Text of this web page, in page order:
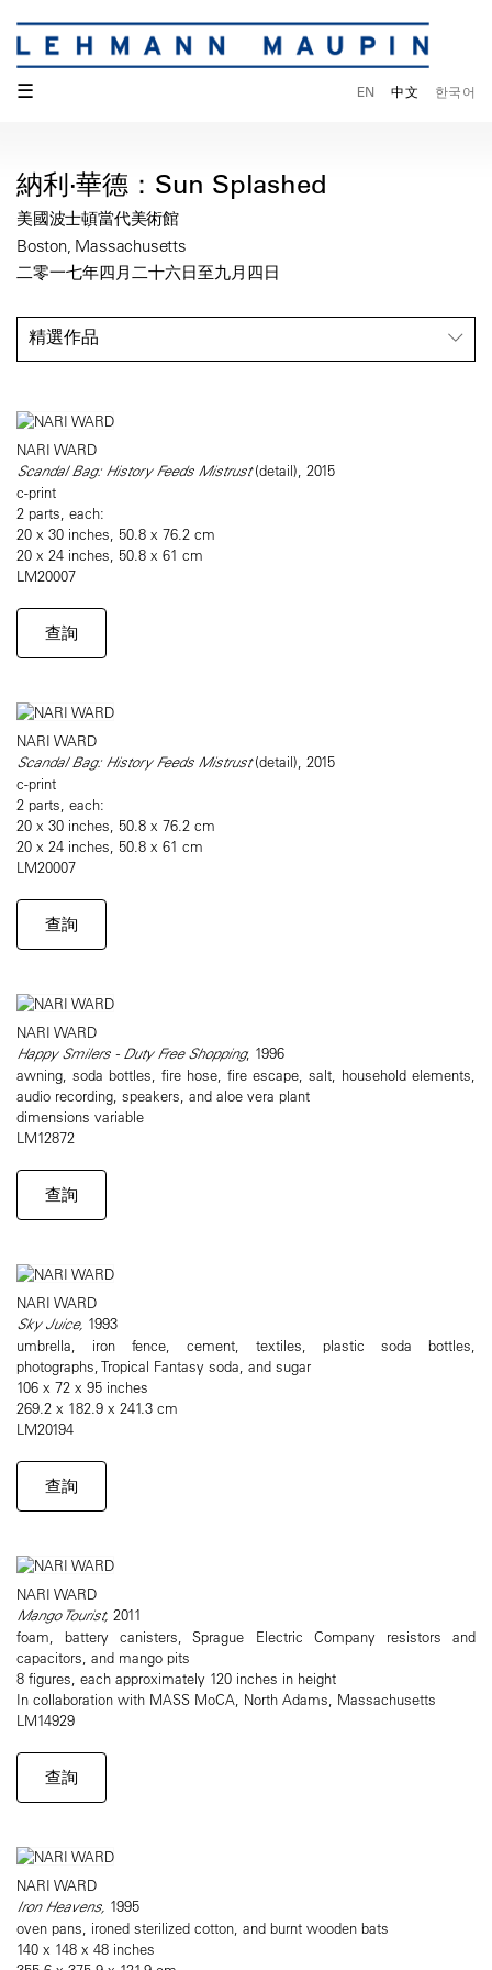
☰ EN 中文 한국어
納利·華德：Sun Splashed
美國波士頓當代美術館
Boston, Massachusetts
二零一七年四月二十六日至九月四日
精選作品
NARI WARD
Scandal Bag: History Feeds Mistrust(detail), 2015
c-print
2 parts, each:
20 x 30 inches, 50.8 x 76.2 cm
20 x 24 inches, 50.8 x 61 cm
LM20007
查詢
NARI WARD
Scandal Bag: History Feeds Mistrust(detail), 2015
c-print
2 parts, each:
20 x 30 inches, 50.8 x 76.2 cm
20 x 24 inches, 50.8 x 61 cm
LM20007
查詢
NARI WARD
Happy Smilers - Duty Free Shopping, 1996
awning, soda bottles, fire hose, fire escape, salt, household elements,
audio recording, speakers, and aloe vera plant
dimensions variable
LM12872
查詢
NARI WARD
Sky Juice, 1993
umbrella, iron fence, cement, textiles, plastic soda bottles,
photographs, Tropical Fantasy soda, and sugar
106 x 72 x 95 inches
269.2 x 182.9 x 241.3 cm
LM20194
查詢
NARI WARD
Mango Tourist, 2011
foam, battery canisters, Sprague Electric Company resistors and
capacitors, and mango pits
8 figures, each approximately 120 inches in height
In collaboration with MASS MoCA, North Adams, Massachusetts
LM14929
查詢
NARI WARD
Iron Heavens, 1995
oven pans, ironed sterilized cotton, and burnt wooden bats
140 x 148 x 48 inches